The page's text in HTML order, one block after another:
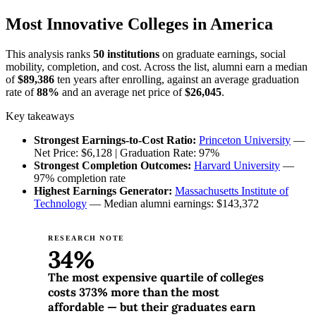
Most Innovative Colleges in America
This analysis ranks 50 institutions on graduate earnings, social
mobility, completion, and cost. Across the list, alumni earn a median
of$89,386 ten years after enrolling, against an average graduation
rate of88% and an average net price of$26,045.
Key takeaways
Strongest Earnings-to-Cost Ratio: Princeton University —
Net Price: $6,128 | Graduation Rate: 97%
Strongest Completion Outcomes: Harvard University —
97% completion rate
Highest Earnings Generator: Massachusetts Institute of
Technology — Median alumni earnings: $143,372
RESEARCH NOTE
34%
The most expensive quartile of colleges
costs 373% more than the most
affordable — but their graduates earn